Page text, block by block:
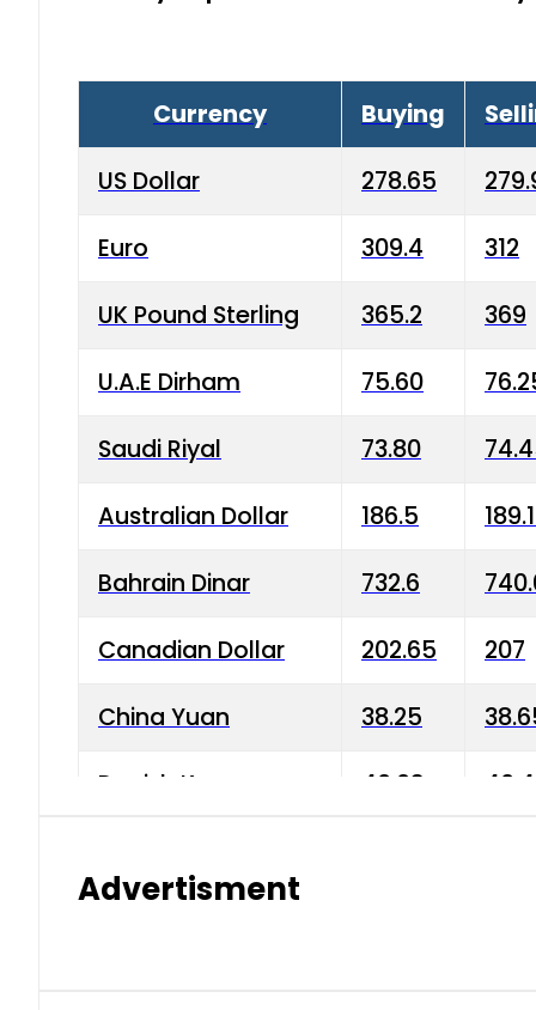
Currency Buying
US Dollar 278.65
Euro 309.4 312
UK Pound Sterling 365.2 369
U.A.E Dirham 75.60
Saudi Riyal 73.80
Australian Dollar 186.5
Bahrain Dinar 732.6
Canadian Dollar 202.65 207
China Yuan 38.25
Danish Krone 40.03
Advertisment